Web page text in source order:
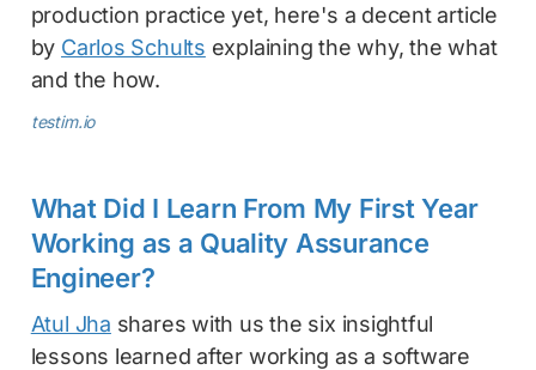
production practice yet, here's a decent article
by Carlos Schults explaining the why, the what
and the how.
testim.io
What Did I Learn From My First Year
Working as a Quality Assurance
Engineer?
Atul Jha shares with us the six insightful
lessons learned after working as a software